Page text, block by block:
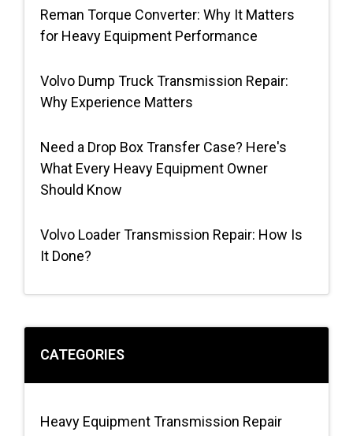
Reman Torque Converter: Why It Matters
for Heavy Equipment Performance
Volvo Dump Truck Transmission Repair:
Why Experience Matters
Need a Drop Box Transfer Case? Here's
What Every Heavy Equipment Owner
Should Know
Volvo Loader Transmission Repair: How Is
It Done?
CATEGORIES
Heavy Equipment Transmission Repair